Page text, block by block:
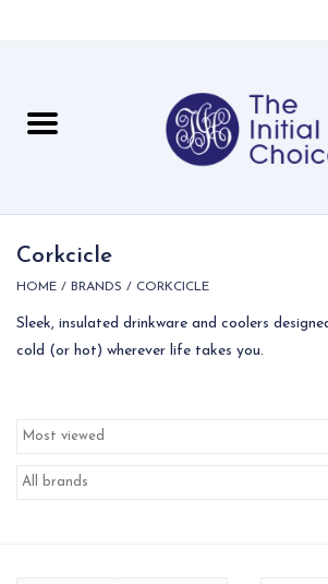
For Her
For Him
Local
Corkcicle
HOME / BRANDS / CORKCICLE
Sleek, insulated drinkware and coolers
cold (or hot) wherever life takes you.